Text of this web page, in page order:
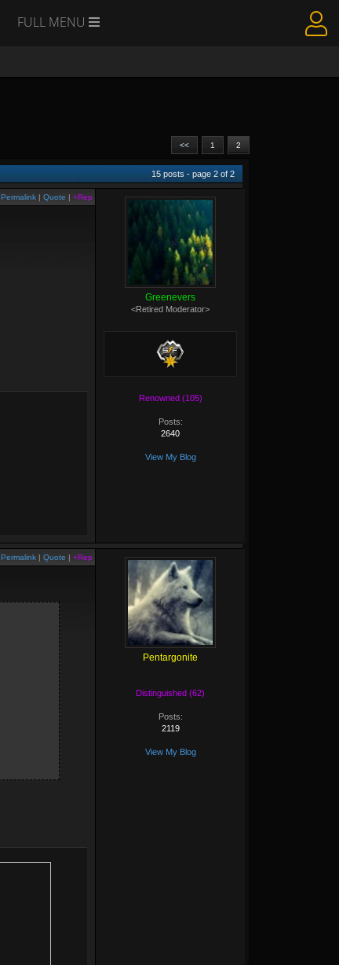
FULL MENU
<< 1 2
15 posts - page 2 of2
Permalink | Quote | +Rep
Greenevers
<Retired Moderator>
Renowned (105)
Posts:
2640
View My Blog
Permalink | Quote | +Rep
Pentargonite
Distinguished (62)
Posts:
2119
View My Blog